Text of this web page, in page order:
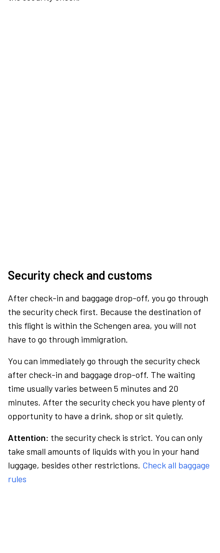
Security check and customs
After check-in and baggage drop-off, you go through
the security check first. Because the destination of
this flight is within the Schengen area, you will not
have to go through immigration.
You can immediately go through the security check
after check-in and baggage drop-off. The waiting
time usually varies between 5 minutes and 20
minutes. After the security check you have plenty of
opportunity to have a drink, shop or sit quietly.
Attention: the security check is strict. You can only
take small amounts of liquids with you in your hand
luggage, besides other restrictions. Check all baggage
rules